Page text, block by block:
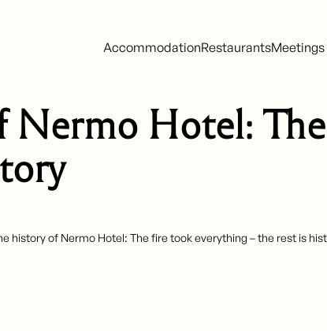
AccommodationRestaurants
Nermo Hotel:
history of Nermo Hotel: The fire took everything – the rest is